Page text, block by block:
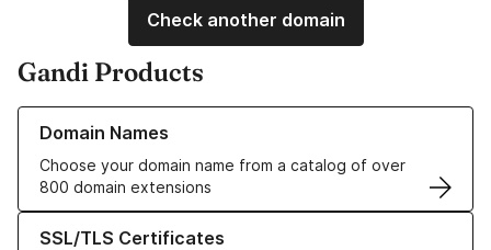
Check another domain
Gandi Products
Domain Names
Choose your domain name from a catalog of over
800 domain extensions
Learn more about our Domain Names
SSL/TLS Certificates
Learn more about our SSL/TLS Certificates